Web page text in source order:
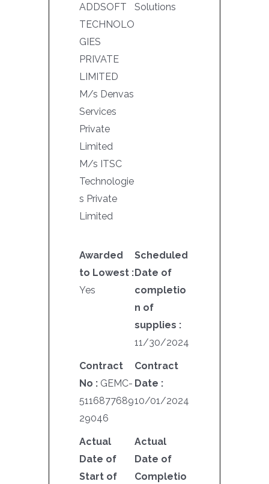
ADDSOFT
TECHNOLO
GIES
PRIVATE
LIMITED
M/s Denvas
Services
Private
Limited
M/s ITSC
Technologie
s Private
Limited
Solutions
Awarded
to Lowest :
Yes
Scheduled
Date of
completio
n of
supplies :
11/30/2024
Contract
No : GEMC-
5116877689
29046
Contract
Date :
10/01/2024
Actual
Date of
Start of
Actual
Date of
Completio